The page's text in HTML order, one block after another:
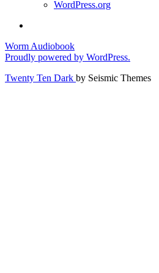
WordPress.org
Worm Audiobook
Proudly powered by WordPress.
Twenty Ten Dark by Seismic Themes